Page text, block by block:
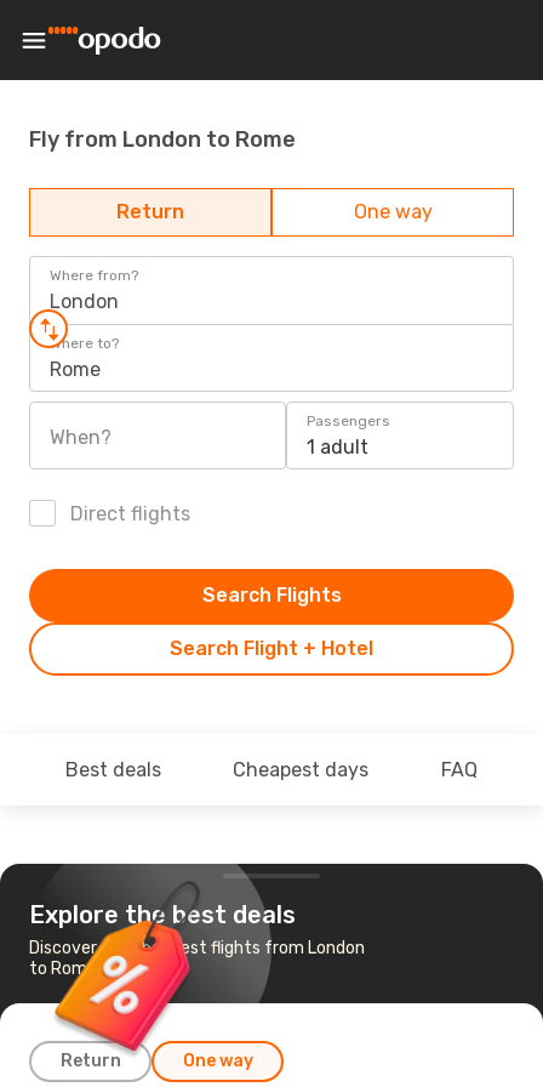
Fly from London to Rome
Return One way
Where from?
London
Where to?
Rome
When?
Passengers
1 adult
Direct flights
Search Flight + Hotel
Search Flights
Best deals Cheapest days FAQ
Explore the best deals
Discover the cheapest flights from London
to Rome
Return One way